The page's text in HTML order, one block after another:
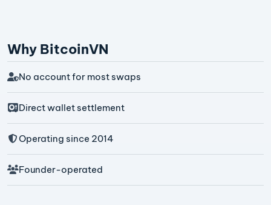
Why BitcoinVN
No account for most swaps
Direct wallet settlement
Operating since 2014
Founder-operated